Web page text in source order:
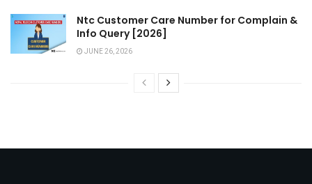
Ntc Customer Care Number for Complain &
Info Query [2026]
JUNE 26, 2026